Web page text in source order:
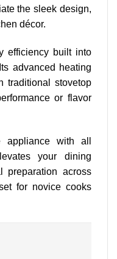
the sleek design,
décor.
efficiency built into
advanced heating
traditional stovetop
or flavor
appliance with all
your dining
preparation across
for novice cooks